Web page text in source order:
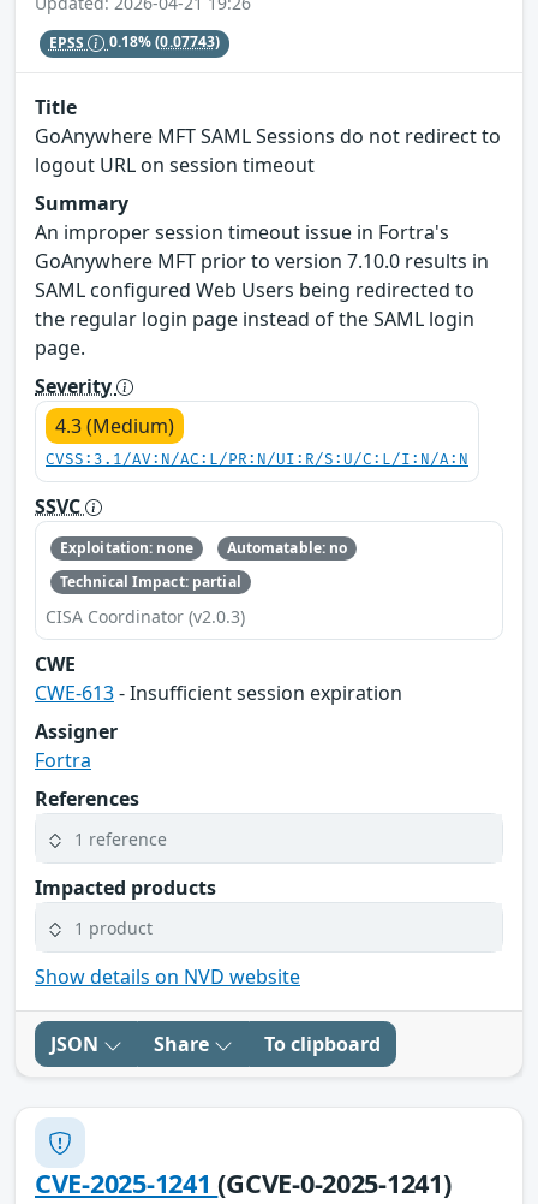
EPSS 0.18%(0.07743)
Title
GoAnywhere MFT SAML Sessions do not redirect to
logout URL on session timeout
Summary
An improper session timeout issue in Fortra's
GoAnywhere MFT prior to version 7.10.0 results in
SAML configured Web Users being redirected to
the regular login page instead of the SAML login
page.
Severity
4.3 (Medium)
CVSS:3.1/AV:N/AC:L/PR:N/UI:R/S:U/C:L/I:N/A:N
SSVC
Exploitation: none
Automatable: no
Technical Impact: partial
CISA Coordinator (v2.0.3)
CWE
CWE-613- Insufficient session expiration
Assigner
Fortra
References
1 reference
Impacted products
1 product
Show details on NVD website
JSON Share To clipboard
CVE-2025-1241(GCVE-0-2025-1241)